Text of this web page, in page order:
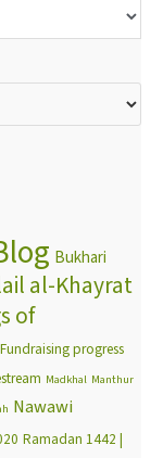
Bukhari
al-Khayrat
of
Fundraising progress
Madkhal Manthur
Nawawi
Ramadan 1442 |